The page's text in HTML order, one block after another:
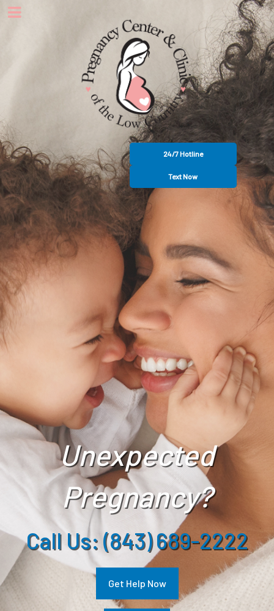
24/7 Hotline
Text Now
Unexpected
Pregnancy?
Call Us: (843) 689-2222
Get Help Now